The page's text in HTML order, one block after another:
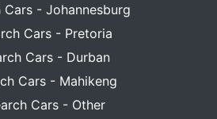
Cars - Johannesburg
Cars - Pretoria
Cars - Durban
Cars - Mahikeng
Cars - Other